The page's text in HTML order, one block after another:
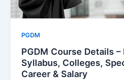
PGDM
PGDM Course Details
Syllabus, Colleges,
Career & Salary